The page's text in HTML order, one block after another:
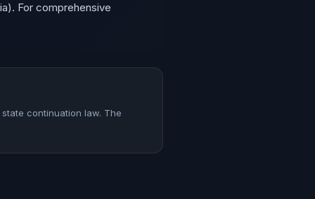
For comprehensive
continuation law. The